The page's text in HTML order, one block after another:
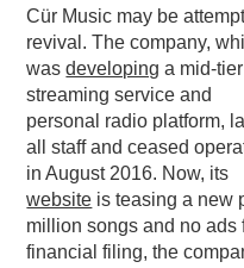
THOUGHT LEADERS
RAIN SUMMITS
PODCASTING
Cür Music may be
revival. The company,
wasdeveloping a mid-tier
streaming service and
personal radio platform,
all staff and ceased
in August 2016. Now, its
website is teasing a new
million songs and no ads
financial filing, the